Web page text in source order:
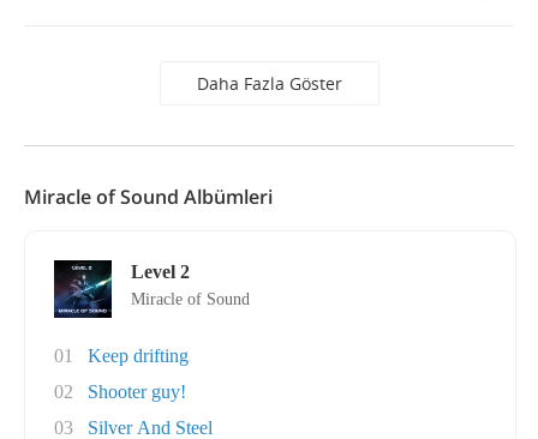
Daha Fazla Göster
Miracle of Sound Albümleri
Level 2
Miracle of Sound
01
Keep drifting
02
Shooter guy!
03
Silver And Steel